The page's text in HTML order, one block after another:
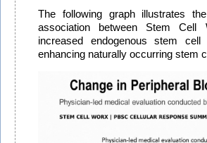
The following graph illustrates
association between Stem Cell
increased endogenous stem
enhancing naturally occurring stem